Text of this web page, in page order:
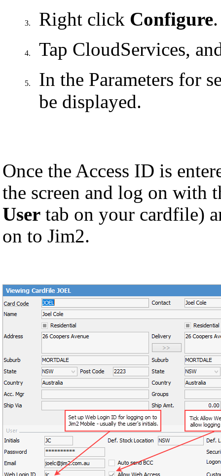
3. Right click Configure.
4. Tap CloudServices,
5.
In the Parameters for
be displayed.
Once the Access ID is
the screen and log on with
User tab on your cardfile)
on to Jim2.